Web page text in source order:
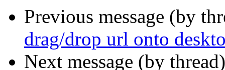
Previous message (by
drag/drop url onto
Next message (by